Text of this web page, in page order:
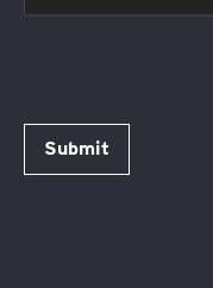
Submit